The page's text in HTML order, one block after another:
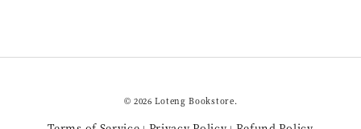
© 2026 Loteng Bookstore.